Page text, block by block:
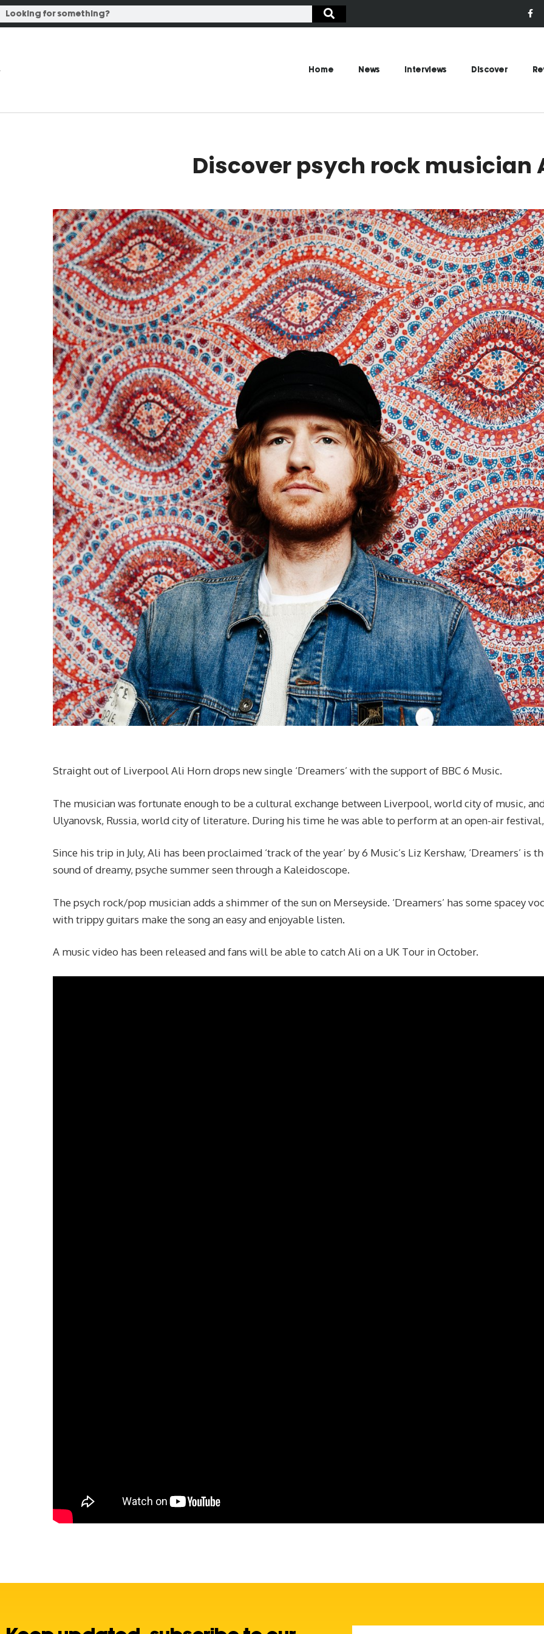
Home News Interviews Discover
Discover psych rock musician
Straight out of Liverpool Ali Horn drops new single ‘Dreamers’ with the support of BBC 6 Music.
The musician was fortunate enough to be a cultural exchange between Liverpool, world city of music,
Ulyanovsk, Russia, world city of literature. During his time he was able to perform at an open-air festival,
Since his trip in July, Ali has been proclaimed ‘track of the year’ by 6 Music’s Liz Kershaw, ‘Dreamers’ is
sound of dreamy, psyche summer seen through a Kaleidoscope.
The psych rock/pop musician adds a shimmer of the sun on Merseyside. ‘Dreamers’ has some spacey
with trippy guitars make the song an easy and enjoyable listen.
A music video has been released and fans will be able to catch Ali on a UK Tour in October.